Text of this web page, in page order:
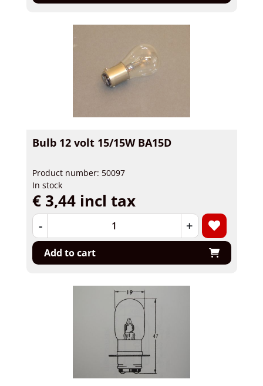
Bulb 12 volt 15/15W BA15D
Product number: 50097
In stock
€ 3,44 incl tax
- +
Add to cart